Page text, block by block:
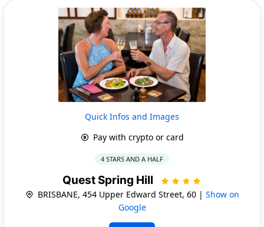
Quick Infos and Images
Pay with crypto or card
4 STARS AND A HALF
Quest Spring Hill
BRISBANE, 454 Upper Edward Street, 60 | Show on
Google